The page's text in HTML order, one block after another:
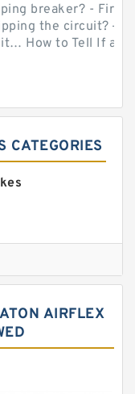
breaker? -
the circuit? —
How to Tell If a
CATEGORIES
AIRFLEX